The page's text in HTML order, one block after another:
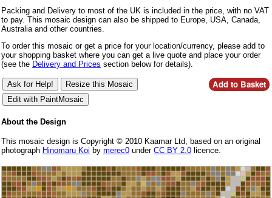
Packing and Delivery to most of the UK is included in the price, with no VAT
to pay. This mosaic design can also be shipped to Europe, USA, Canada,
Australia and other countries.
To order this mosaic or get a price for your location/currency, please add to
your shopping basket where you can get a live quote and place your order
(see the Delivery and Prices section below for details).
About the Design
This mosaic design is Copyright © 2010 Kaamar Ltd, based on an original
photograph Hinomaru Koi by merec0 under CC BY 2.0 licence.